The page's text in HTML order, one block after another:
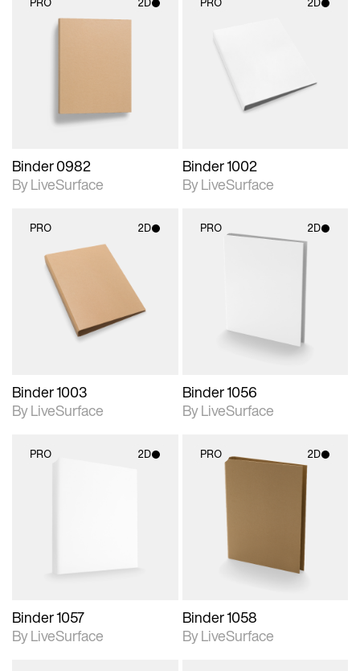
Binder 0982
By LiveSurface
materials and lighting.
Binder 1002
By LiveSurface
PRO 2D
2D scene with
photographic details.
Includes support for
materials and lighting.
Binder 1003
By LiveSurface
PRO 2D
Binder 1056
By LiveSurface
PRO 2D
Binder 1057
By LiveSurface
PRO 2D
2D scene with
photographic details.
Includes support for
materials and lighting.
Binder 1058
By LiveSurface